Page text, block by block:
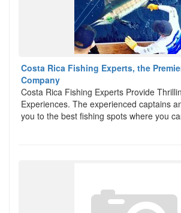
Costa Rica Fishing Experts, the
Company
Costa Rica Fishing Experts Provide
Experiences. The experienced captains
you to the best fishing spots where you